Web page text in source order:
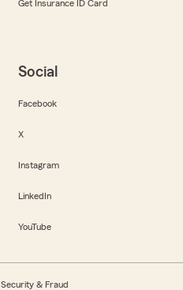
Get Insurance ID Card
Social
Facebook
X
Instagram
LinkedIn
YouTube
Security & Fraud